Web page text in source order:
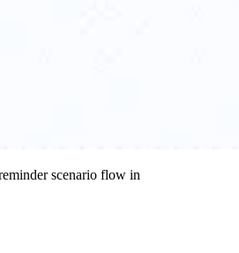
scenario flow in